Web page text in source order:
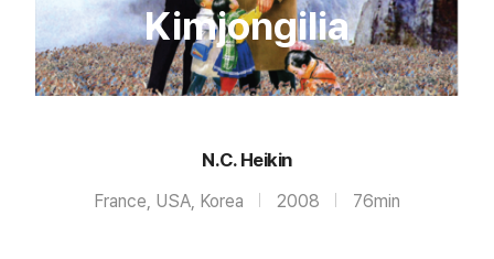
Kimjongilia
N.C. Heikin
France, USA, Korea 2008 76min